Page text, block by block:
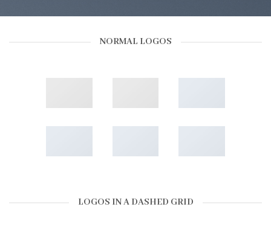
NORMAL LOGOS
LOGOS IN A DASHED GRID